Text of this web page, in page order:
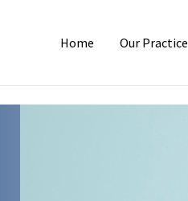
Home Our Practice